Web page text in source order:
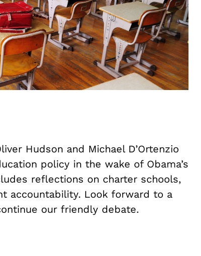
Hudson and Michael D’Ortenzio
policy in the wake of Obama’s
reflections on charter schools,
accountability. Look forward to a
our friendly debate.